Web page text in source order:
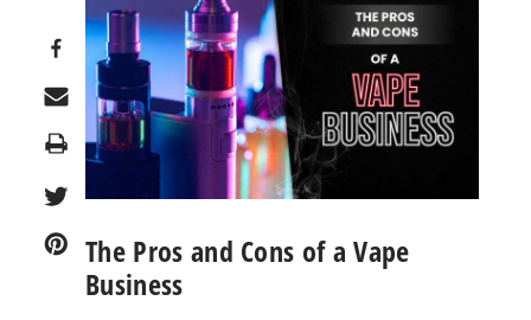
Print
The Pros and Cons of a Vape
Business